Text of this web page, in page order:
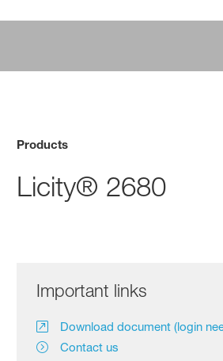
Products
Licity® 2680
Important links
Download document (login
Contact us